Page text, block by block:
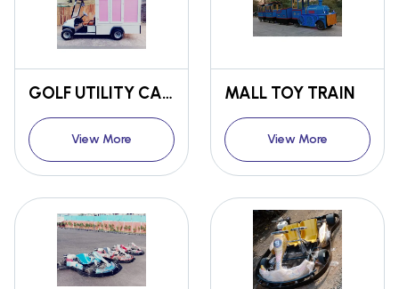
GOLF UTILITY CART
View More
MALL TOY TRAIN
View More